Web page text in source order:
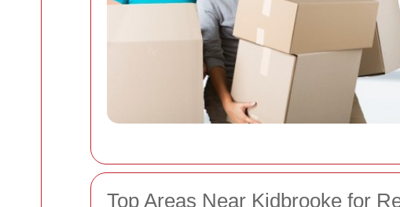
Top Areas Near Kidbrooke for